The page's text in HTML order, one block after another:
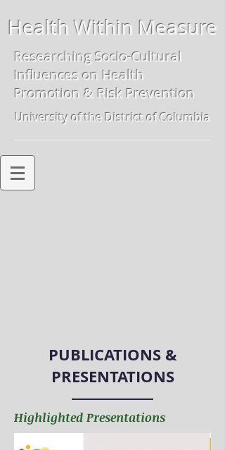
Health Within Measure
Researching Socio-Cultural
Influences on Health
Promotion & Risk Prevention
University of the District of Columbia
PUBLICATIONS &
PRESENTATIONS
Highlighted Presentations